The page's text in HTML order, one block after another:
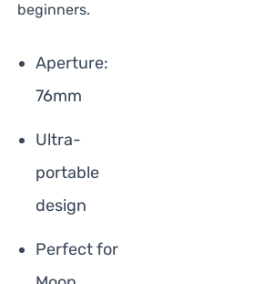
beginners.
Aperture:
76mm
Ultra-
portable
design
Perfect for